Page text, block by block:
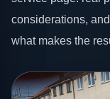
considerations,
what makes the